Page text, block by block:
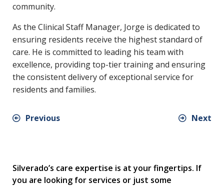
community.
As the Clinical Staff Manager, Jorge is dedicated to
ensuring residents receive the highest standard of
care. He is committed to leading his team with
excellence, providing top-tier training and ensuring
the consistent delivery of exceptional service for
residents and families.
Previous Next
Silverado’s care expertise is at your fingertips. If
you are looking for services or just some